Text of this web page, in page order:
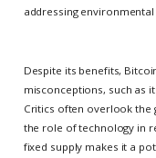
addressing environmental
Despite its benefits,
misconceptions, such as
Critics often overlook the
the role of technology in
fixed supply makes it a